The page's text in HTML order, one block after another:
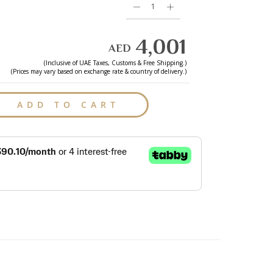
ADD TO CART
AED 4,001
(Inclusive ofUAETaxes, Customs & Free Shipping.)
(Prices may vary based on exchange rate & country of delivery.)